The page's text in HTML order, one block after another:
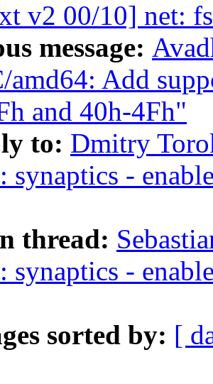
v2 00/10] net:
message:
amd64: Add
and 40h-4Fh"
to: Dmitry
synaptics -
thread:
synaptics -
sorted by: [